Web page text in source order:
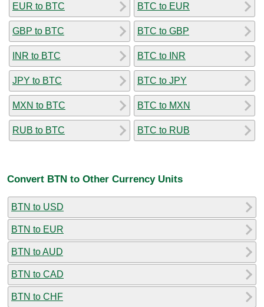
EUR to BTC
GBP to BTC
INR to BTC
JPY to BTC
MXN to BTC
RUB to BTC
BTC to EUR
BTC to GBP
BTC to INR
BTC to JPY
BTC to MXN
BTC to RUB
Convert BTN to Other Currency Units
BTN to USD
BTN to EUR
BTN to AUD
BTN to CAD
BTN to CHF